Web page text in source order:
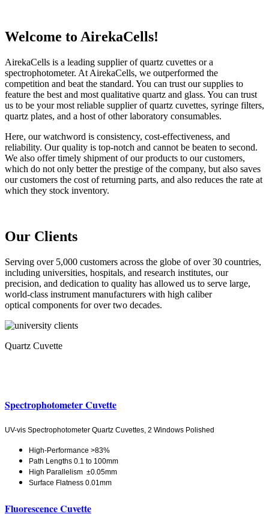
Welcome to AirekaCells!
AirekaCells is a leading supplier of quartz cuvettes or a
spectrophotometer. At AirekaCells, we outperformed the
competition and beat the standard. You can trust our supplies to
feature the best and most qualitative quartz and glass. You can trust
us to be your most reliable supplier of quartz cuvettes, syringe filters,
quartz plates, and a host of other laboratory consumables.
Here, our watchword is consistency, cost-effectiveness, and
reliability. Our quality is top-notch and cannot be beaten to second.
We also offer timely shipment of our products to our customers,
which do not only better the prestige of the company, but also saves
our customers the cost of returning parts, and also reduces the rate at
which they stock inventory.
Our Clients
Serving over 5,000 customers across the globe of over 30 countries,
including universities, hospitals, and research institutes, our
precision, and dedication to quality has allowed us to serve large,
world-class instrument manufacturers with high caliber
optical components for over two decades.
Quartz Cuvette
Spectrophotometer Cuvette
UV-vis Spectrophotometer Quartz Cuvettes, 2 Windows Polished
High-Performance >83%
Path Lengths 0.1 to 100mm
High Parallelism ±0.05mm
Surface Flatness 0.01mm
Fluorescence Cuvette